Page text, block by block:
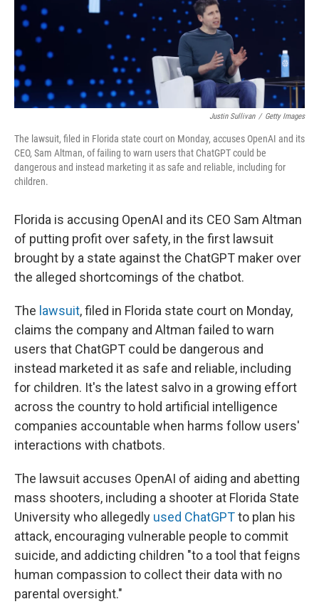
Justin Sullivan / Getty Images
The lawsuit, filed in Florida state court on Monday, accuses OpenAI and its
CEO, Sam Altman, of failing to warn users that ChatGPT could be
dangerous and instead marketing it as safe and reliable, including for
children.
Florida is accusing OpenAI and its CEO Sam Altman
of putting profit over safety, in the first lawsuit
brought by a state against the ChatGPT maker over
the alleged shortcomings of the chatbot.
The lawsuit, filed in Florida state court on Monday,
claims the company and Altman failed to warn
users that ChatGPT could be dangerous and
instead marketed it as safe and reliable, including
for children. It's the latest salvo in a growing effort
across the country to hold artificial intelligence
companies accountable when harms follow users'
interactions with chatbots.
The lawsuit accuses OpenAI of aiding and abetting
mass shooters, including a shooter at Florida State
University who allegedly used ChatGPTto plan his
attack, encouraging vulnerable people to commit
suicide, and addicting children "to a tool that feigns
human compassion to collect their data with no
parental oversight."